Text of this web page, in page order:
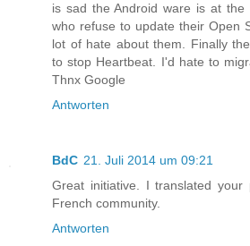
is sad the Android ware is at
who refuse to update their Open
lot of hate about them. Finally
to stop Heartbeat. I'd hate to
Thnx Google
Antworten
BdC 21. Juli 2014 um 09:21
Great initiative. I translated
French community.
Antworten